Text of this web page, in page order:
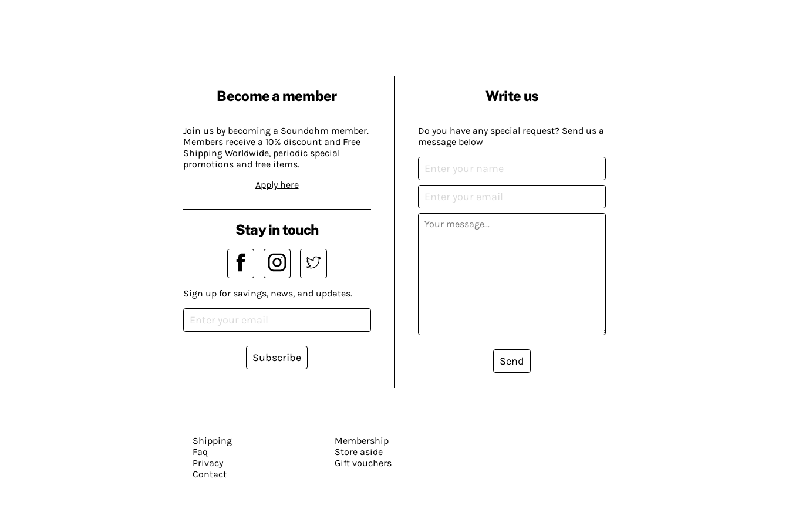
Become a member
Join us by becoming a Soundohm member.
Members receive a 10% discount and Free
Shipping Worldwide, periodic special
promotions and free items.
Apply here
Write us
Do you have any special request? Send us a
message below
Send
Stay in touch
Sign up for savings, news, and updates.
Subscribe
Shipping
Faq
Privacy
Contact
Membership
Store aside
Gift vouchers